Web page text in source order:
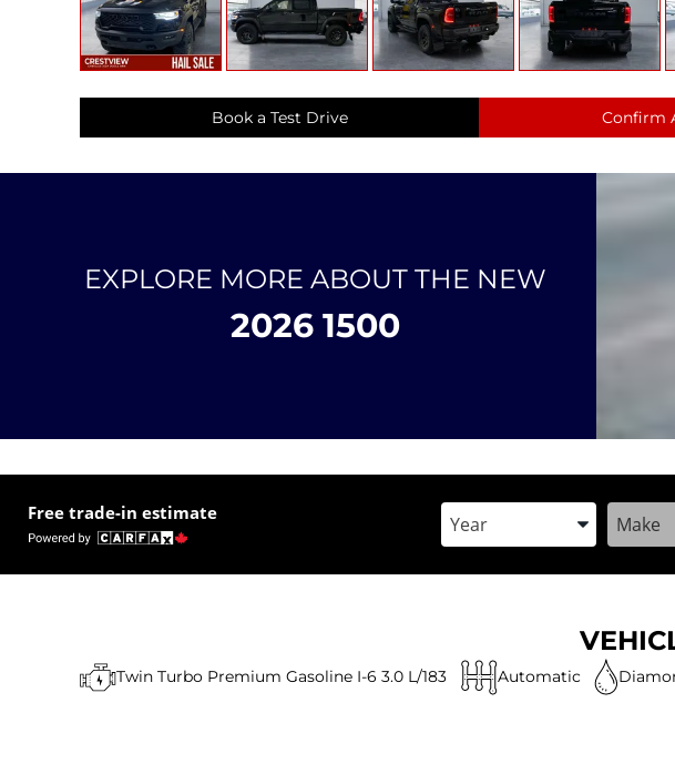
Book a Test Drive Confirm
EXPLORE MORE ABOUT THE NEW
2026 1500
Free trade-in estimate Enter the Year, Make, and
Enter
Twin Turbo Premium Gasoline I-6 3.0 L/183 Automatic